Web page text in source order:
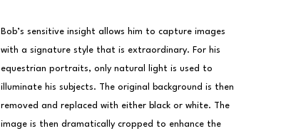
Bob’s sensitive insight allows him to capture images
with a signature style that is extraordinary. For his
equestrian portraits, only natural light is used to
illuminate his subjects. The original background is then
removed and replaced with either black or white. The
image is then dramatically cropped to enhance the